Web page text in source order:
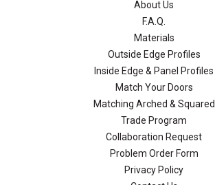
About Us
F.A.Q.
Materials
Outside Edge Profiles
Inside Edge & Panel Profiles
Match Your Doors
Matching Arched & Squared
Trade Program
Collaboration Request
Problem Order Form
Privacy Policy